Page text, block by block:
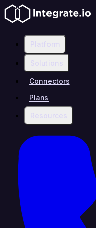
Platform
Solutions
Connectors
Plans
Resources